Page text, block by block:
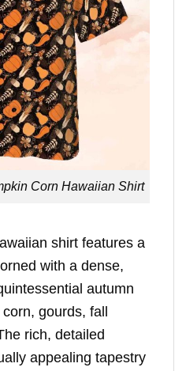
Corn Hawaiian Shirt
shirt features a
with a dense,
autumn
gourds, fall
rich, detailed
appealing tapestry